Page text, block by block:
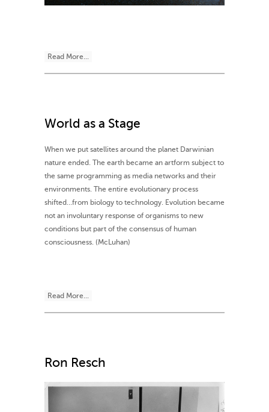
Read More...
World as a Stage
When we put satellites around the planet Darwinian
nature ended. The earth became an artform subject to
the same programming as media networks and their
environments. The entire evolutionary process
shifted…from biology to technology. Evolution became
not an involuntary response of organisms to new
conditions but part of the consensus of human
consciousness. (McLuhan)
Read More...
Ron Resch